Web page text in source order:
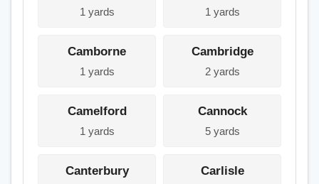
1 yards 1 yards
Camborne
1 yards
Cambridge
2 yards
Camelford
1 yards
Cannock
5 yards
Canterbury Carlisle